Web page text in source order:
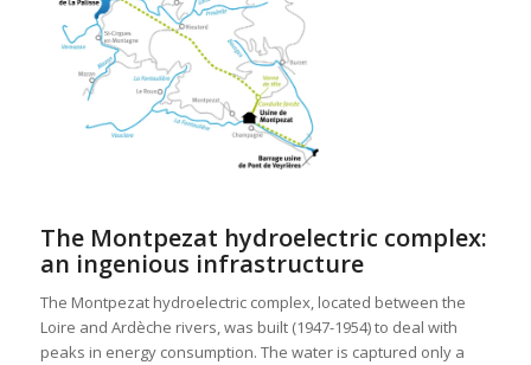
The Montpezat hydroelectric complex:
an ingenious infrastructure
The Montpezat hydroelectric complex, located between the
Loire and Ardèche rivers, was built (1947-1954) to deal with
peaks in energy consumption. The water is captured only a